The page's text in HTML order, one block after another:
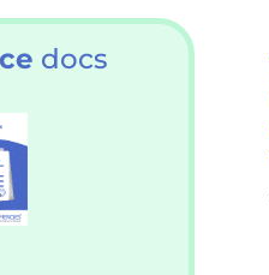
docs